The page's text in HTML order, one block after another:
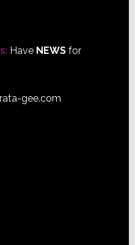
Have NEWSfor
gee.com